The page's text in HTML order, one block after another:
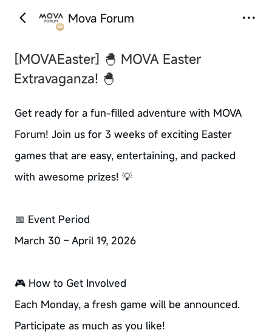
Mova Forum
[MOVAEaster] 🐣 MOVA Easter
Extravaganza! 🐣
Get ready for a fun-filled adventure with MOVA
Forum! Join us for 3 weeks of exciting Easter
games that are easy, entertaining, and packed
with awesome prizes! 💡
📅 Event Period
March 30 – April 19, 2026
🎮 How to Get Involved
Each Monday, a fresh game will be announced.
Participate as much as you like!